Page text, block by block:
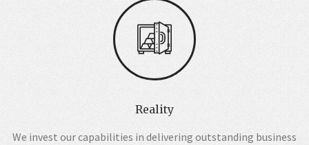
Reality
We invest our capabilities in delivering outstanding business